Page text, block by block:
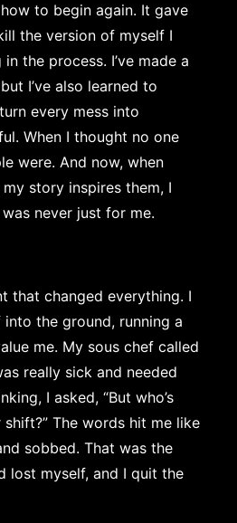
to begin again. It gave
the version of myself I
the process. I’ve made a
I’ve also learned to
every mess into
When I thought no one
were. And now, when
story inspires them, I
never just for me.
that changed everything. I
the ground, running a
me. My sous chef called
really sick and needed
I asked, “But who’s
The words hit me like
sobbed. That was the
lost myself, and I quit the